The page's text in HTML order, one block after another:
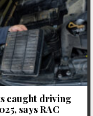
caught driving
says RAC